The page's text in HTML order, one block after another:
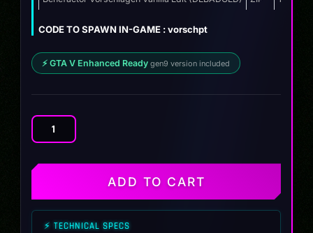
$10.00.
$7.99.
CODE TO SPAWN IN-GAME : vorschpt
⚡ GTA V Enhanced Ready gen9 version included
Benefactor
Vanilla
ADD TO CART
⚡ TECHNICAL SPECS